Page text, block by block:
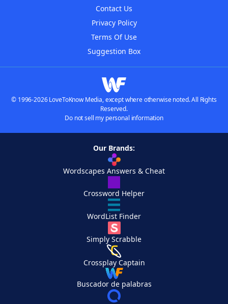
Contact Us
Privacy Policy
Terms Of Use
Suggestion Box
© 1996-2026 LoveToKnow Media, except where otherwise noted. All Rights
Reserved.
Do not sell my personal information
Our Brands:
Wordscapes Answers & Cheat
Crossword Helper
WordList Finder
Simply Scrabble
Crossplay Captain
Buscador de palabras